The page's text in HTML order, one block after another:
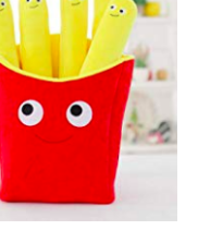
Add to
Wishlist